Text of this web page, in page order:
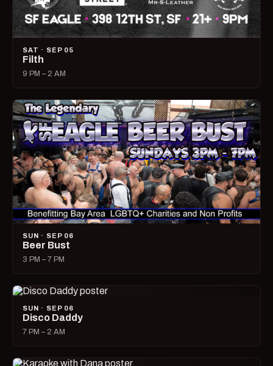
SAT · SEP 05
Filth
9 PM – 2 AM
SUN · SEP 06
Beer Bust
3 PM – 7 PM
SUN · SEP 06
Disco Daddy
7 PM – 2 AM